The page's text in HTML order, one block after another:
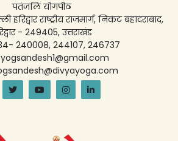
पतंजलि योगपीठ
हरिद्वार राष्ट्रीय राजमार्ग, निकट बहादराबाद,
- 249405, उत्तराखंड
240008, 244107, 246737